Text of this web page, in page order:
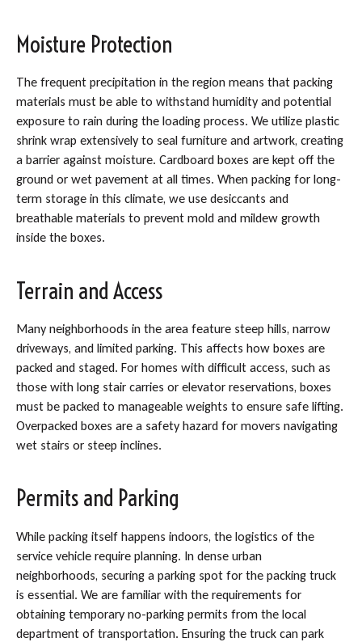
Moisture Protection
The frequent precipitation in the region means that packing
materials must be able to withstand humidity and potential
exposure to rain during the loading process. We utilize plastic
shrink wrap extensively to seal furniture and artwork, creating
a barrier against moisture. Cardboard boxes are kept off the
ground or wet pavement at all times. When packing for long-
term storage in this climate, we use desiccants and
breathable materials to prevent mold and mildew growth
inside the boxes.
Terrain and Access
Many neighborhoods in the area feature steep hills, narrow
driveways, and limited parking. This affects how boxes are
packed and staged. For homes with difficult access, such as
those with long stair carries or elevator reservations, boxes
must be packed to manageable weights to ensure safe lifting.
Overpacked boxes are a safety hazard for movers navigating
wet stairs or steep inclines.
Permits and Parking
While packing itself happens indoors, the logistics of the
service vehicle require planning. In dense urban
neighborhoods, securing a parking spot for the packing truck
is essential. We are familiar with the requirements for
obtaining temporary no-parking permits from the local
department of transportation. Ensuring the truck can park